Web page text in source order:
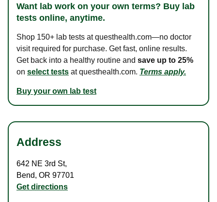
Want lab work on your own terms? Buy lab
tests online, anytime.
Shop 150+ lab tests at questhealth.com—no doctor
visit required for purchase. Get fast, online results.
Get back into a healthy routine and save up to 25%
on select tests at questhealth.com. Terms apply.
Buy your own lab test
Address
642 NE 3rd St,
Bend, OR 97701
Get directions